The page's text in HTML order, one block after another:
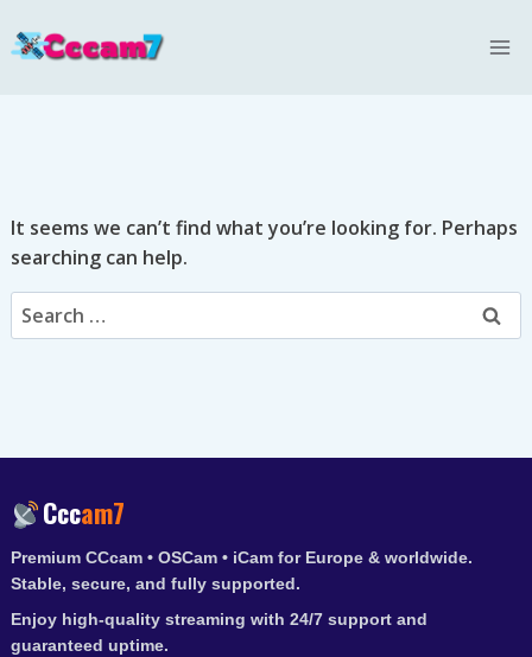
to
It seems we can’t find what you’re looking for. Perhaps
searching can help.
Search
for:
Cccam7
Premium CCcam • OSCam • iCam for Europe & worldwide.
Stable, secure, and fully supported.
Enjoy high-quality streaming with 24/7 support and
guaranteed uptime.